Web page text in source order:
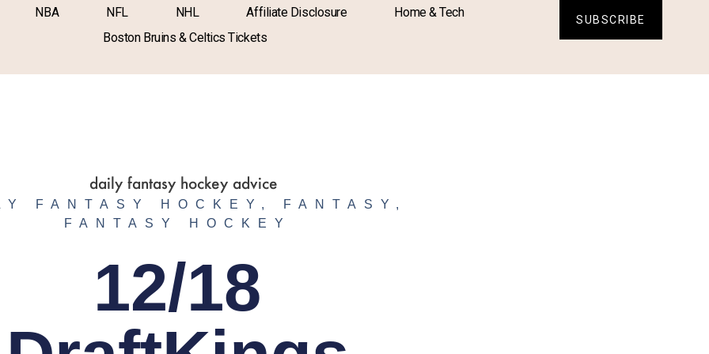
NBA NFL NHL Affiliate Disclosure
Home & Tech
Boston Bruins & Celtics Tickets
SUBSCRIBE
FANTASY HOCKEY , FANTASY ,
FANTASY HOCKEY
12/18